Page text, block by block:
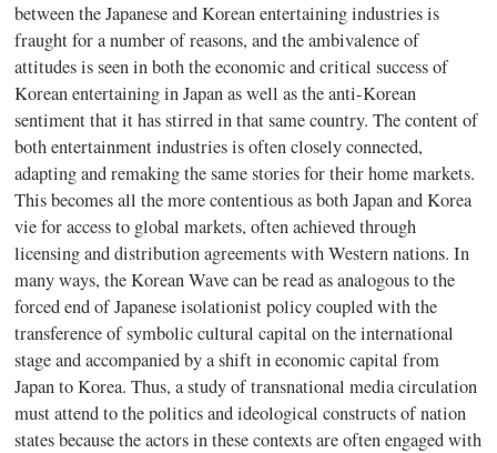
between the Japanese and Korean entertaining industries is
fraught for a number of reasons, and the ambivalence of
attitudes is seen in both the economic and critical success of
Korean entertaining in Japan as well as the anti-Korean
sentiment that it has stirred in that same country. The content of
both entertainment industries is often closely connected,
adapting and remaking the same stories for their home markets.
This becomes all the more contentious as both Japan and Korea
vie for access to global markets, often achieved through
licensing and distribution agreements with Western nations. In
many ways, the Korean Wave can be read as analogous to the
forced end of Japanese isolationist policy coupled with the
transference of symbolic cultural capital on the international
stage and accompanied by a shift in economic capital from
Japan to Korea. Thus, a study of transnational media circulation
must attend to the politics and ideological constructs of nation
states because the actors in these contexts are often engaged with